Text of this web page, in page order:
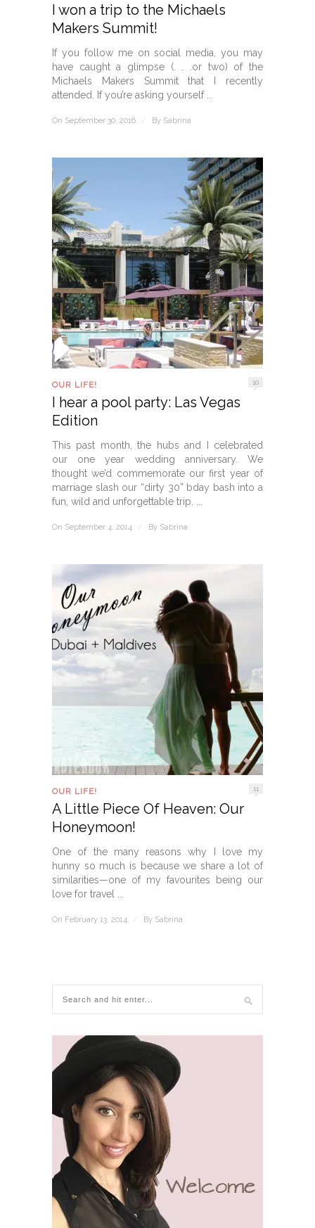
I won a trip to the Michaels
Makers Summit!
If you follow me on social media, you may
have caught a glimpse (. . .or two) of the
Michaels Makers Summit that I recently
attended. If you’re asking yourself ...
On September 30, 2016 / By Sabrina
OUR LIFE! 10
I hear a pool party: Las Vegas
Edition
This past month, the hubs and I celebrated
our one year wedding anniversary. We
thought we’d commemorate our first year of
marriage slash our “dirty 30” bday bash into a
fun, wild and unforgettable trip. ...
On September 4, 2014 / By Sabrina
OUR LIFE! 11
A Little Piece Of Heaven: Our
Honeymoon!
One of the many reasons why I love my
hunny so much is because we share a lot of
similarities—one of my favourites being our
love for travel ...
On February 13, 2014 / By Sabrina